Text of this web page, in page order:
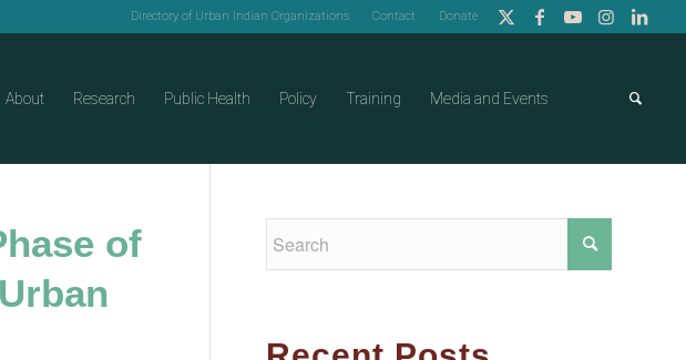
Directory of Urban Indian Organizations Contact Donate
About Research Public Health Policy Training Media and Events
of